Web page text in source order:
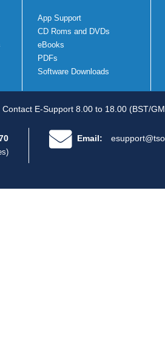
App Support
CD Roms and DVDs
eBooks
PDFs
Software Downloads
Contact E-Support 8.00 to 18.00 (BST/
Email: